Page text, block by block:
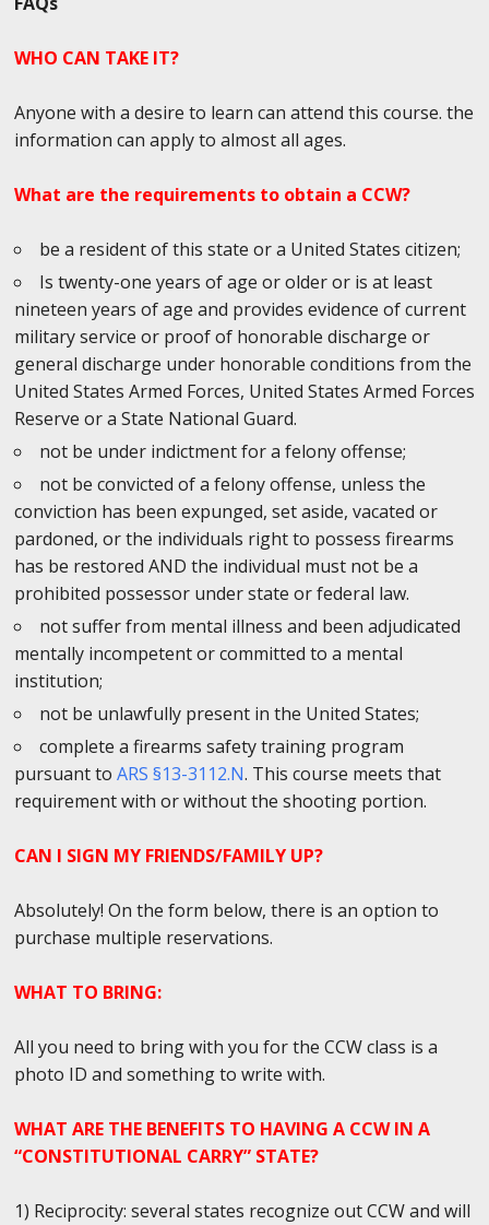
WHO CAN TAKE IT?
Anyone with a desire to learn can attend this course. the
information can apply to almost all ages.
What are the requirements to obtain a CCW?
be a resident of this state or a United States citizen;
Is twenty-one years of age or older or is at least
nineteen years of age and provides evidence of current
military service or proof of honorable discharge or
general discharge under honorable conditions from the
United States Armed Forces, United States Armed Forces
Reserve or a State National Guard.
not be under indictment for a felony offense;
not be convicted of a felony offense, unless the
conviction has been expunged, set aside, vacated or
pardoned, or the individuals right to possess firearms
has be restored AND the individual must not be a
prohibited possessor under state or federal law.
not suffer from mental illness and been adjudicated
mentally incompetent or committed to a mental
institution;
not be unlawfully present in the United States;
complete a firearms safety training program
pursuant to ARS §13-3112.N. This course meets that
requirement with or without the shooting portion.
CAN I SIGN MY FRIENDS/FAMILY UP?
Absolutely! On the form below, there is an option to
purchase multiple reservations.
WHAT TO BRING:
All you need to bring with you for the CCW class is a
photo ID and something to write with.
WHAT ARE THE BENEFITS TO HAVING A CCW IN A
“CONSTITUTIONAL CARRY” STATE?
1) Reciprocity: several states recognize out CCW and will